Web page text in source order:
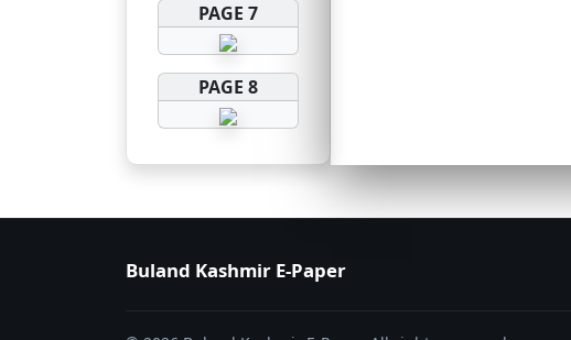
PAGE 7
PAGE 8
Buland Kashmir E-Paper